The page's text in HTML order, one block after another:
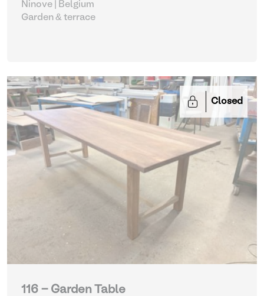
Ninove | Belgium
Garden & terrace
Closed
116 - Garden Table